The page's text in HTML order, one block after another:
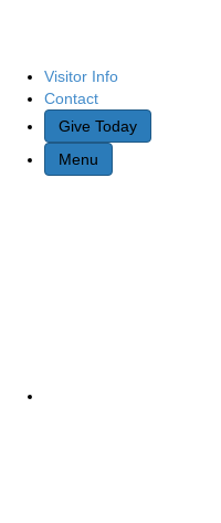
Visitor Info
Contact
Give Today
Menu